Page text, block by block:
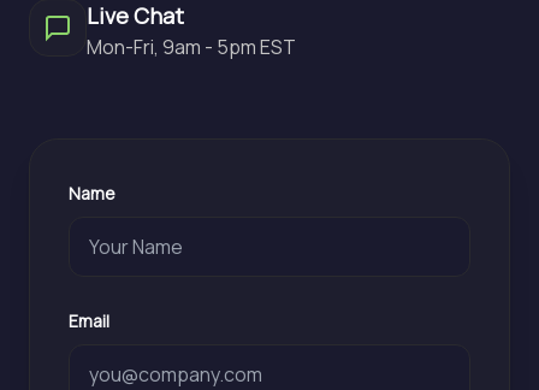
Live Chat
Mon-Fri, 9am - 5pm EST
Name
Email